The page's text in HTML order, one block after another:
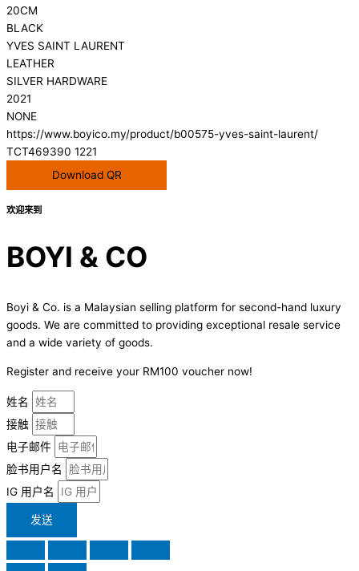
20CM
BLACK
YVES SAINT LAURENT
LEATHER
SILVER HARDWARE
2021
NONE
https://www.boyico.my/product/b00575-yves-saint-laurent/
TCT469390 1221
Download QR
欢迎来到
BOYI & CO
Boyi & Co. is a Malaysian selling platform for second-hand luxury
goods. We are committed to providing exceptional resale service
and a wide variety of goods.
Register and receive your RM100 voucher now!
姓名
接触
电子邮件
脸书用户名
IG 用户名
发送